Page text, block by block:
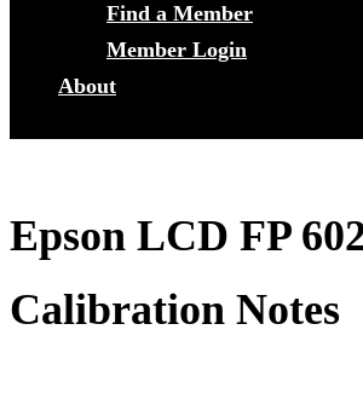
Find a Member
Member Login
About
Epson LCD FP
Calibration Notes